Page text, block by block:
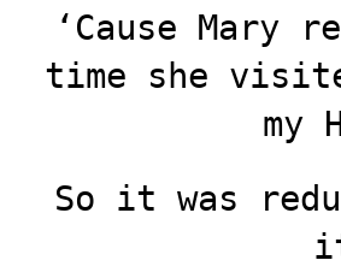
‘Cause Mary
time she
my
So it was